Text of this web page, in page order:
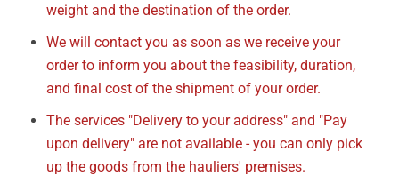
weight and the destination of the order.
We will contact you as soon as we receive your
order to inform you about the feasibility, duration,
and final cost of the shipment of your order.
The services "Delivery to your address" and "Pay
upon delivery" are not available - you can only pick
up the goods from the hauliers' premises.